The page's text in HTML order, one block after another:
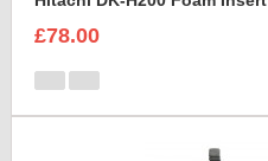
£78.00